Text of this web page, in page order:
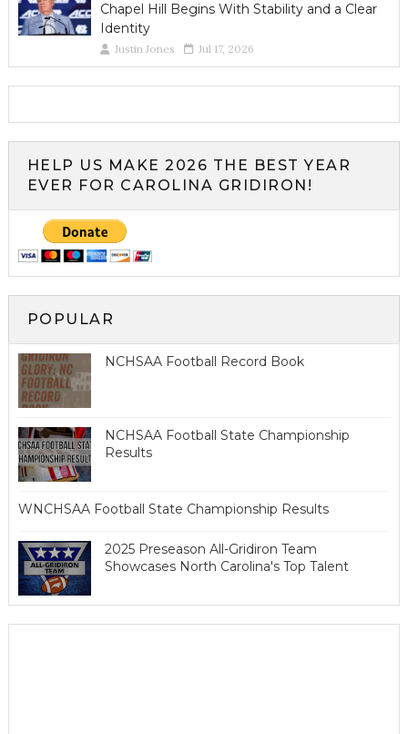
Chapel Hill Begins With Stability and a Clear
Identity
Justin Jones Jul 17, 2026
HELP US MAKE 2026 THE BEST YEAR
EVER FOR CAROLINA GRIDIRON!
POPULAR
NCHSAA Football Record Book
NCHSAA Football State Championship
Results
WNCHSAA Football State Championship Results
2025 Preseason All-Gridiron Team
Showcases North Carolina's Top Talent